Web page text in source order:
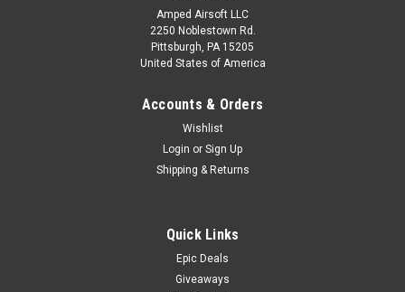
Amped Airsoft LLC
2250 Noblestown Rd.
Pittsburgh, PA 15205
United States of America
Accounts & Orders
Wishlist
Login or Sign Up
Shipping & Returns
Quick Links
Epic Deals
Giveaways